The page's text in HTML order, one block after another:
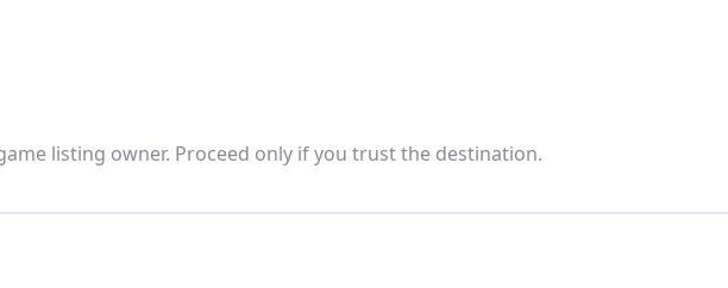
listing owner. Proceed only if you trust the destination.